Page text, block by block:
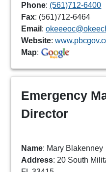
Phone: (561)712-6400
Fax: (561)712-6464
Email :
Website:
Map:
Emergency
Director
Name: Mary Blakenney
Address: 20 South